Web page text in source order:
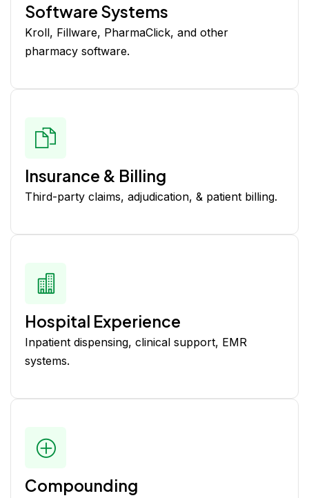
Software Systems
Kroll, Fillware, PharmaClick, and other
pharmacy software.
Insurance & Billing
Third-party claims, adjudication, & patient billing.
Hospital Experience
Inpatient dispensing, clinical support, EMR
systems.
Compounding